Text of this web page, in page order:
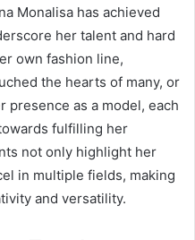
Monalisa has achieved
her talent and hard
own fashion line,
the hearts of many, or
presence as a model, each
fulfilling her
not only highlight her
in multiple fields, making
and versatility.